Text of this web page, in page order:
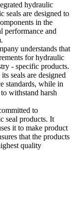
hydraulic
seals are designed to
in the
performance and
understands that
for hydraulic
- specific products.
seals are designed
standards, while in
withstand harsh
to
seal products. It
it to make product
that the products
quality